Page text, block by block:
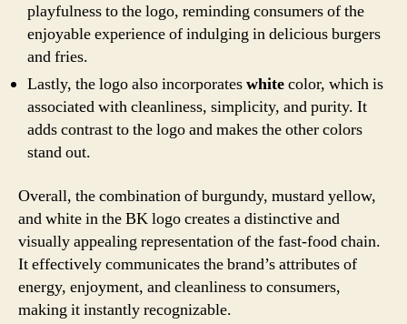
playfulness to the logo, reminding consumers of the
enjoyable experience of indulging in delicious burgers
and fries.
Lastly, the logo also incorporateswhitecolor, which is
associated with cleanliness, simplicity, and purity. It
adds contrast to the logo and makes the other colors
stand out.
Overall, the combination of burgundy, mustard yellow,
and white in the BK logo creates a distinctive and
visually appealing representation of the fast-food chain.
It effectively communicates the brand’s attributes of
energy, enjoyment, and cleanliness to consumers,
making it instantly recognizable.